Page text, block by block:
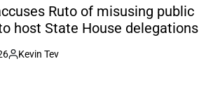
Ruto of misusing public
host State House delegations
Posted
Kevin Tev